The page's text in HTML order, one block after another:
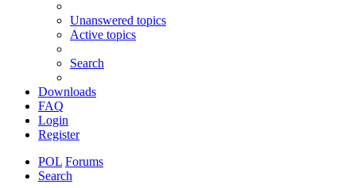
Unanswered topics
Active topics
Search
Downloads
FAQ
Login
Register
POL Forums
Search